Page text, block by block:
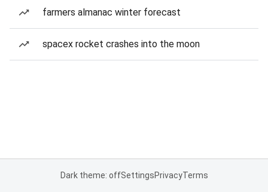
farmers almanac winter forecast
spacex rocket crashes into the moon
Dark theme: offSettingsPrivacyTerms